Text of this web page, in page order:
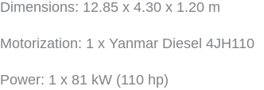
Dimensions: 12.85 x 4.30 x 1.20 m
Motorization: 1 x Yanmar Diesel 4JH110
Power: 1 x 81 kW (110 hp)